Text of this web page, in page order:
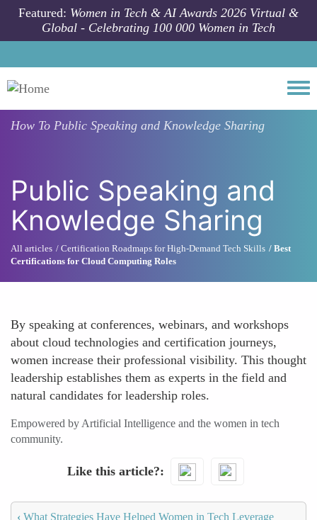
Skip to main content
Featured: Women in Tech & AI Awards 2026 Virtual &
Global - Celebrating 100 000 Women in Tech
How To Public Speaking and Knowledge Sharing
Public Speaking and
Knowledge Sharing
All articles Certification Roadmaps for High-Demand Tech Skills
Best
Certifications for Cloud Computing Roles
By speaking at conferences, webinars, and workshops
about cloud technologies and certification journeys,
women increase their professional visibility. This thought
leadership establishes them as experts in the field and
natural candidates for leadership roles.
Empowered by Artificial Intelligence and the women in tech
community.
Like this article?
‹ What Strategies Have Helped Women in Tech Leverage